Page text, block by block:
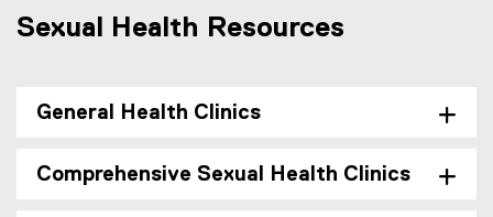
Sexual Health Resources
General Health Clinics
Comprehensive Sexual Health Clinics